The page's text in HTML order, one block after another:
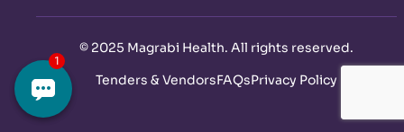
© 2025 Magrabi Health. All rights reserved.
Tenders & VendorsFAQsPrivacy Policy